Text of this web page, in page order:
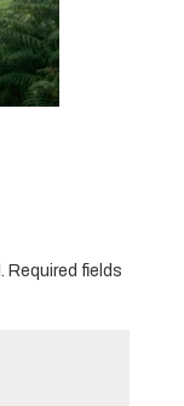
Required fields